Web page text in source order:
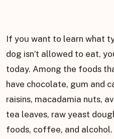
If you want to learn what
dog isn’t allowed to eat,
today. Among the foods
have chocolate, gum and
raisins, macadamia nuts,
tea leaves, raw yeast
foods, coffee, and alcohol.